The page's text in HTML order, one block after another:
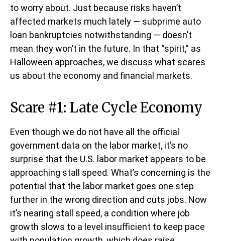
to worry about. Just because risks haven’t
affected markets much lately — subprime auto
loan bankruptcies notwithstanding — doesn’t
mean they won’t in the future. In that “spirit,” as
Halloween approaches, we discuss what scares
us about the economy and financial markets.
Scare #1: Late Cycle Economy
Even though we do not have all the official
government data on the labor market, it’s no
surprise that the U.S. labor market appears to be
approaching stall speed. What’s concerning is the
potential that the labor market goes one step
further in the wrong direction and cuts jobs. Now
it’s nearing stall speed, a condition where job
growth slows to a level insufficient to keep pace